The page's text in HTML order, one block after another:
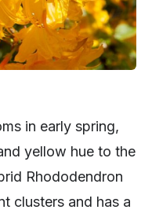
in early spring,
yellow hue to the
Rhododendron
clusters and has a